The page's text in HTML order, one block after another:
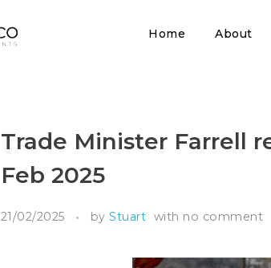
Home About
Trade Minister Farrell
Feb 2025
21/02/2025 by Stuart with no comment